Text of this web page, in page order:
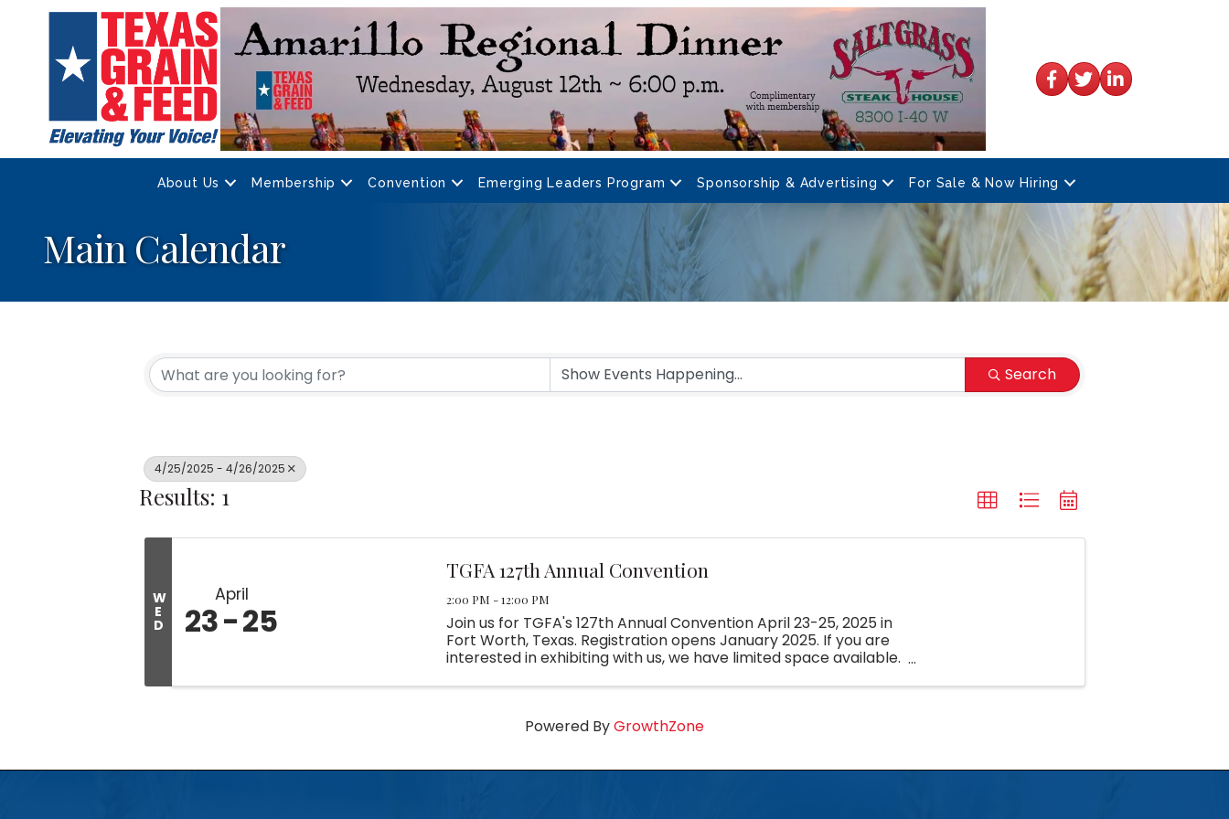
Facebook
TwitterLinkedIn
About Us Membership Convention Emerging Leaders Program Sponsorship & Advertising For Sale & Now Hiring
Main Calendar
Search
4/25/2025 - 4/26/2025
Results: 1
W
E
D
April
23 25
TGFA 127th Annual Convention
2:00 PM - 12:00 PM
Join us for TGFA's 127th Annual Convention April 23-25, 2025 in
Fort Worth, Texas. Registration opens January 2025. If you are
interested in exhibiting with us, we have limited space available.
Powered ByGrowthZone